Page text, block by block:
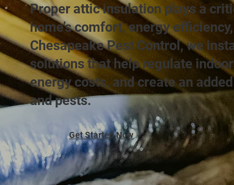
Proper attic insulation plays a
home’s comfort, energy
Chesapeake Pest Control, we
solutions that help regulate
energy costs, and create an
and pests.
Get Started Now